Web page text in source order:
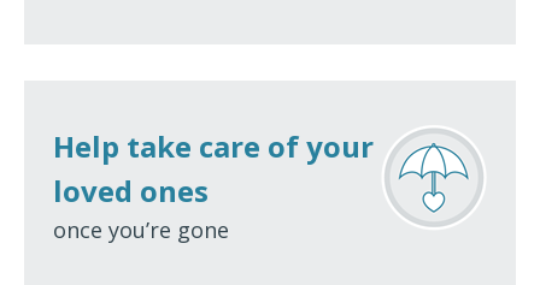
Help take care of your
loved ones
once you’re gone